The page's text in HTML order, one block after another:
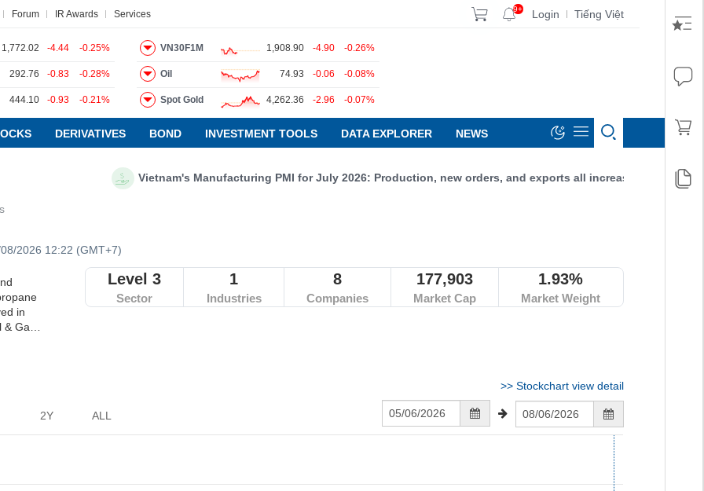
Forum IR Awards Services 9+ Login | Tiếng Việt
1,772.02 -4.44 -0.25%
292.76 -0.83 -0.28%
444.10 -0.93 -0.21%
VN30F1M 1,908.90 -4.90 -0.26%
Oil 74.93 -0.06 -0.08%
Spot Gold 4,262.36 -2.96 -0.07%
DERIVATIVES BOND INVESTMENT TOOLS DATA EXPLORER NEWS
Vietnam's Manufacturing PMI for July 2026: Production, new orders, and exports all increased, reaching 52.9
2026 12:22 (GMT+7)
in
Gas
Level 3
Sector
1
Industries
8
Companies
177,903
Market Cap
1.93%
Market Weight
>> Stockchart view detail
2Y ALL
Pedia Service